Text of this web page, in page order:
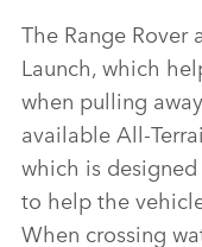
The Range Rover
Launch, which
when pulling
available
which is
to help the
When crossing